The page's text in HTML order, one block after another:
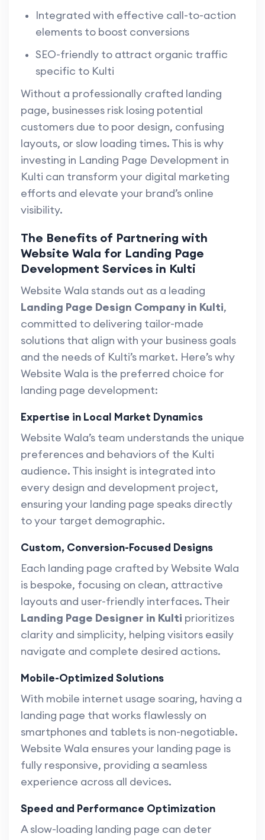
Integrated with effective call-to-action
elements to boost conversions
SEO-friendly to attract organic traffic
specific to Kulti
Without a professionally crafted landing
page, businesses risk losing potential
customers due to poor design, confusing
layouts, or slow loading times. This is why
investing in Landing Page Development in
Kulti can transform your digital marketing
efforts and elevate your brand’s online
visibility.
The Benefits of Partnering with
Website Wala for Landing Page
Development Services in Kulti
Website Wala stands out as a leading
Landing Page Design Company in Kulti,
committed to delivering tailor-made
solutions that align with your business goals
and the needs of Kulti’s market. Here’s why
Website Wala is the preferred choice for
landing page development:
Expertise in Local Market Dynamics
Website Wala’s team understands the unique
preferences and behaviors of the Kulti
audience. This insight is integrated into
every design and development project,
ensuring your landing page speaks directly
to your target demographic.
Custom, Conversion-Focused Designs
Each landing page crafted by Website Wala
is bespoke, focusing on clean, attractive
layouts and user-friendly interfaces. Their
Landing Page Designer in Kulti prioritizes
clarity and simplicity, helping visitors easily
navigate and complete desired actions.
Mobile-Optimized Solutions
With mobile internet usage soaring, having a
landing page that works flawlessly on
smartphones and tablets is non-negotiable.
Website Wala ensures your landing page is
fully responsive, providing a seamless
experience across all devices.
Speed and Performance Optimization
A slow-loading landing page can deter